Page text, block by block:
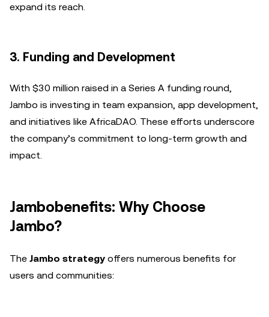
expand its reach.
3. Funding and Development
With $30 million raised in a Series A funding round,
Jambo is investing in team expansion, app development,
and initiatives like AfricaDAO. These efforts underscore
the company’s commitment to long-term growth and
impact.
Jambobenefits: Why Choose
Jambo?
The Jambo strategy offers numerous benefits for
users and communities: